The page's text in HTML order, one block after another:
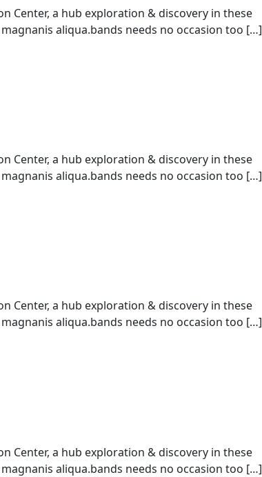
Center, a hub exploration & discovery in these
aliqua.bands needs no occasion too […]
Center, a hub exploration & discovery in these
aliqua.bands needs no occasion too […]
Center, a hub exploration & discovery in these
aliqua.bands needs no occasion too […]
Center, a hub exploration & discovery in these
aliqua.bands needs no occasion too […]